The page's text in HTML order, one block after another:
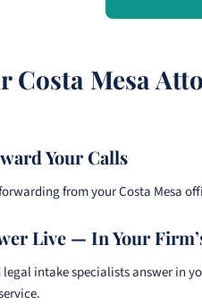
Costa Mesa
Your Calls
from your Costa Mesa
Live — In Your
intake specialists answer in